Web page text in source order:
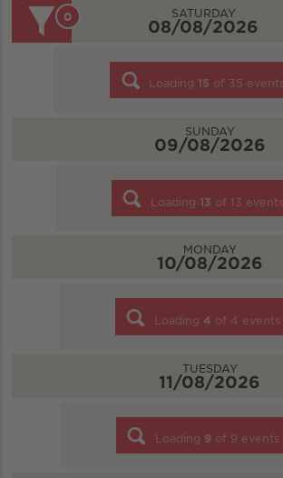
0 SATURDAY
08/08/2026
Loading 15 of 35 events
SUNDAY
09/08/2026
Loading 13 of 13 events
MONDAY
10/08/2026
Loading 4 of 4 events
TUESDAY
11/08/2026
Loading 9 of 9 events